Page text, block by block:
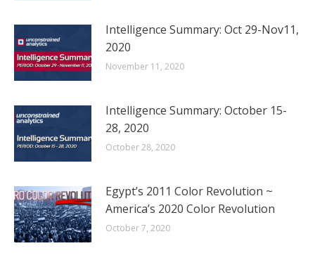
Intelligence Summary: Oct 29-Nov11,
2020
November 11, 2020
Intelligence Summary: October 15-
28, 2020
October 28, 2020
Egypt’s 2011 Color Revolution ~
America’s 2020 Color Revolution
October 7, 2020